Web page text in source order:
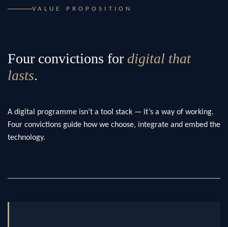
VALUE PROPOSITION
Four convictions for digital that
lasts.
A digital programme isn’t a tool stack — it’s a way of working.
Four convictions guide how we choose, integrate and embed the
technology.